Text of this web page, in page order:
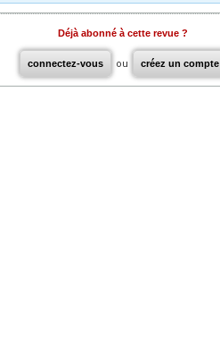
Déjà abonné à cette revue ?
connectez-vous ou créez un compte